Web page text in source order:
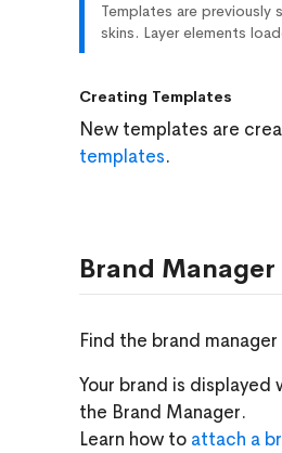
Templates are
skins. Layer elements
Creating Templates
New templates are
templates.
Brand Manager
Find the brand manager
Your brand is
the Brand Manager.
Learn how to attach a